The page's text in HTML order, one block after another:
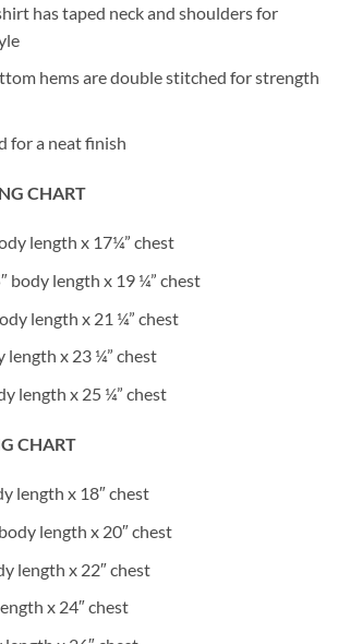
has taped neck and shoulders for
hems are double stitched for strength
for a neat finish
CHART
length x 17¼” chest
body length x 19 ¼” chest
length x 21 ¼” chest
length x 23 ¼” chest
length x 25 ¼” chest
CHART
length x 18″ chest
length x 20″ chest
length x 22″ chest
x 24″ chest